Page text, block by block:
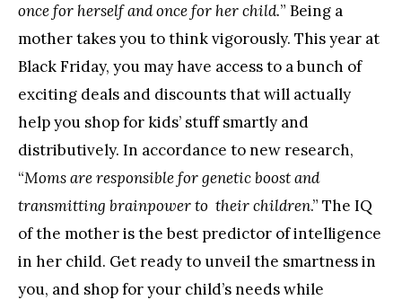
once for herself and once for her child.” Being a
mother takes you to think vigorously. This year at
Black Friday, you may have access to a bunch of
exciting deals and discounts that will actually
help you shop for kids’ stuff smartly and
distributively. In accordance to new research,
“Moms are responsible for genetic boost and
transmitting brainpower to their children.” The IQ
of the mother is the best predictor of intelligence
in her child. Get ready to unveil the smartness in
you, and shop for your child’s needs while